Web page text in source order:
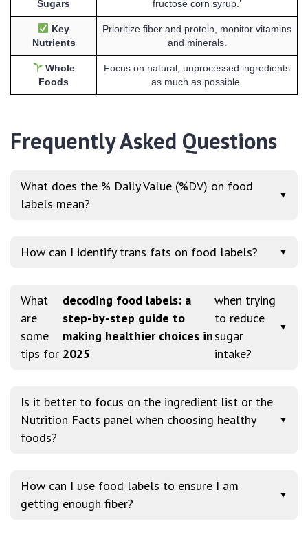
Sugars
fructose corn syrup.’
Key
Nutrients
Prioritize fiber and protein, monitor vitamins
and minerals.
Whole
Foods
Focus on natural, unprocessed ingredients
as much as possible.
Frequently Asked Questions
What does the % Daily Value (%DV) on food
labels mean?
▼
How can I identify trans fats on food labels? ▼
What
are
some
tips for
decoding food labels: a
step-by-step guide to
making healthier choices in
2025
when trying
to reduce
sugar
intake?
▼
Is it better to focus on the ingredient list or the
Nutrition Facts panel when choosing healthy
foods?
▼
How can I use food labels to ensure I am
getting enough fiber?
▼